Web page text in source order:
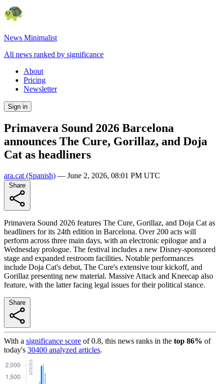
News Minimalist
All news ranked by significance
About
Pricing
Newsletter
Sign in
Primavera Sound 2026 Barcelona
announces The Cure, Gorillaz, and Doja
Cat as headliners
ara.cat (Spanish) — June 2, 2026, 08:01 PM UTC
Primavera Sound 2026 features The Cure, Gorillaz, and Doja Cat as
headliners for its 24th edition in Barcelona. Over 200 acts will
perform across three main days, with an electronic epilogue and a
Wednesday prologue. The festival includes a new Disney-sponsored
stage and expanded restroom facilities. Notable performances
include Doja Cat's debut, The Cure's extensive tour kickoff, and
Gorillaz presenting new material. Massive Attack and Kneecap also
feature, with the latter facing legal issues for their political stance.
With a significance score of0.8, this news ranks in the top 86% of
today's 30400 analyzed articles.